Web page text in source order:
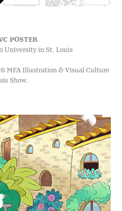
POSTER
University in St. Louis
MFA Illustration & Visual Culture
Show.